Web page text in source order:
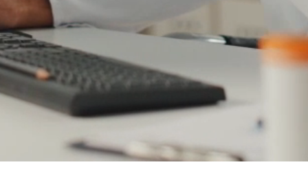
Board of Directors
News
&
Newsletters
Events